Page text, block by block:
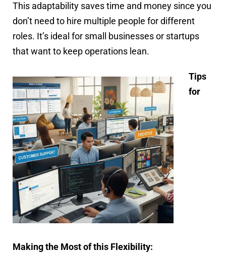
This adaptability saves time and money since you
don’t need to hire multiple people for different
roles. It’s ideal for small businesses or startups
that want to keep operations lean.
Tips
for
Making the Most of this Flexibility: